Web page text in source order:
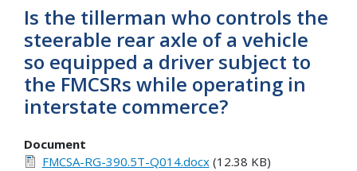
Is the tillerman who controls the
steerable rear axle of a vehicle
so equipped a driver subject to
the FMCSRs while operating in
interstate commerce?
Document
FMCSA-RG-390.5T-Q014.docx(12.38 KB)